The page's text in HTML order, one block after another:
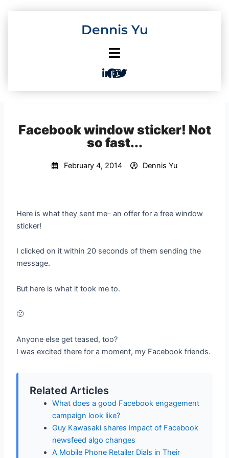
Dennis Yu
Facebook window sticker! Not
so fast...
February 4, 2014 Dennis Yu
Here is what they sent me– an offer for a free window
sticker!
I clicked on it within 20 seconds of them sending the
message.
But here is what it took me to.
🙁
Anyone else get teased, too?
I was excited there for a moment, my Facebook friends.
Related Articles
What does a good Facebook engagement
campaign look like?
Guy Kawasaki shares impact of Facebook
newsfeed algo changes
A Mobile Phone Retailer Dials in Their